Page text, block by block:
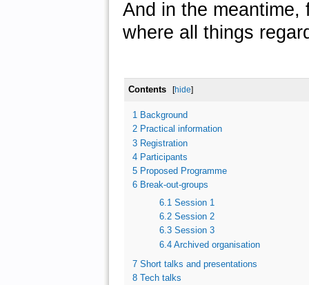
And in the
where all things
Contents [hide]
1 Background
2 Practical information
3 Registration
4 Participants
5 Proposed Programme
6 Break-out-groups
6.1 Session 1
6.2 Session 2
6.3 Session 3
6.4 Archived organisation
7 Short talks and presentations
8 Tech talks